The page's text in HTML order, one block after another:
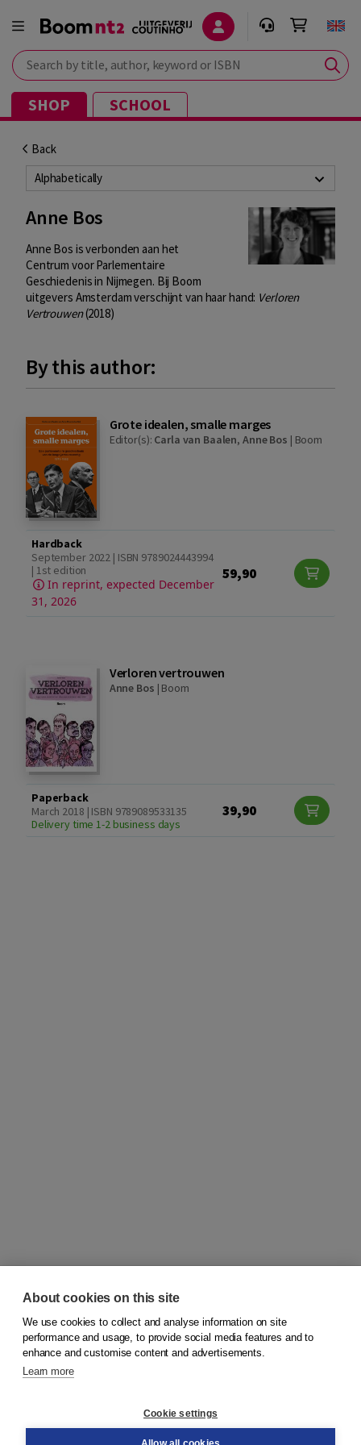
Search by title, author, keyword or ISBN
SHOP SCHOOL
Back
Alphabetically
Anne Bos
Anne Bos is verbonden aan het
Centrum voor Parlementaire
Geschiedenis in Nijmegen. Bij Boom
uitgevers Amsterdam verschijnt van haar hand: Verloren
Vertrouwen(2018)
By this author:
Grote idealen, smalle marges
Editor(s): Carla van Baalen, Anne Bos | Boom
Hardback
September 2022 | ISBN 9789024443994
| 1st edition
In reprint, expected December
31, 2026
59,90
Verloren vertrouwen
Anne Bos | Boom
Paperback
March 2018 | ISBN 9789089533135
Delivery time 1-2 business days
39,90
© 2026Koninklijke Boom uitgevers
Order
About cookies on this site
We use cookies to collect and analyse information on site
performance and usage, to provide social media features and to
enhance and customise content and advertisements.
Learn more
Cookie settings